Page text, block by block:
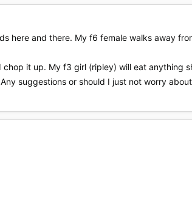
here and there. My f6 female walks away
it up. My f3 girl (ripley) will eat anything
suggestions or should I just not worry